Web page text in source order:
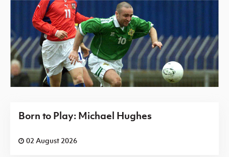
Born to Play: Michael Hughes
02 August 2026